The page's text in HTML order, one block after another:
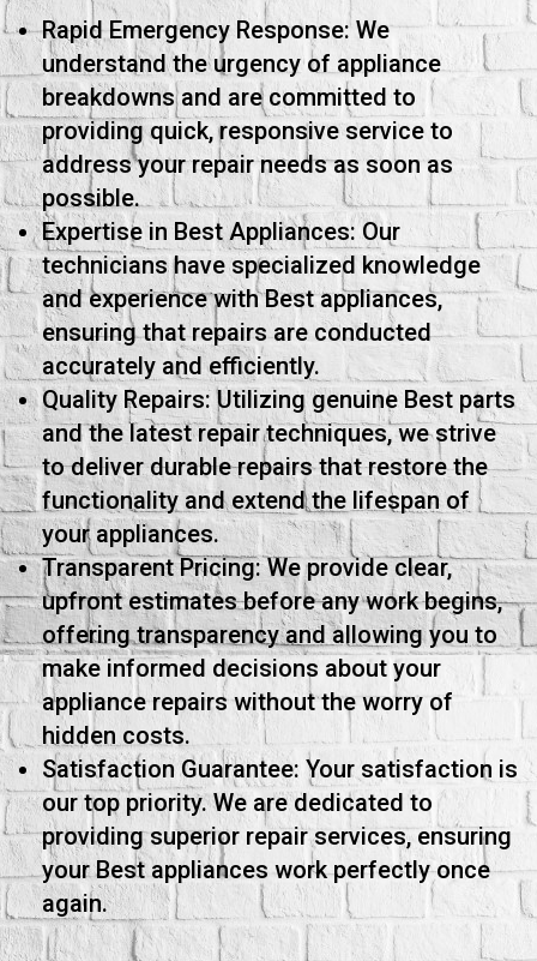
Rapid Emergency Response: We
understand the urgency of appliance
breakdowns and are committed to
providing quick, responsive service to
address your repair needs as soon as
possible.
Expertise in Best Appliances: Our
technicians have specialized knowledge
and experience with Best appliances,
ensuring that repairs are conducted
accurately and efficiently.
Quality Repairs: Utilizing genuine Best parts
and the latest repair techniques, we strive
to deliver durable repairs that restore the
functionality and extend the lifespan of
your appliances.
Transparent Pricing: We provide clear,
upfront estimates before any work begins,
offering transparency and allowing you to
make informed decisions about your
appliance repairs without the worry of
hidden costs.
Satisfaction Guarantee: Your satisfaction is
our top priority. We are dedicated to
providing superior repair services, ensuring
your Best appliances work perfectly once
again.